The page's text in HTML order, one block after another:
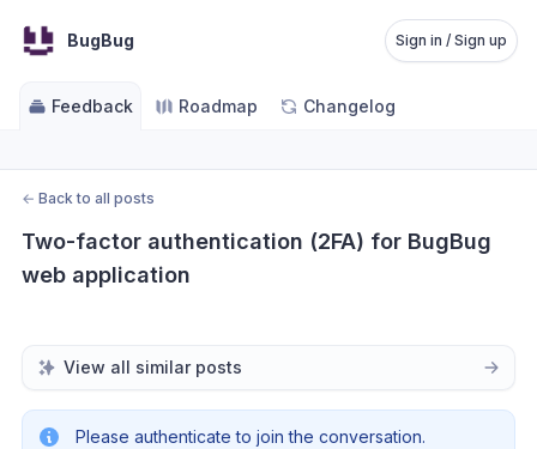
BugBug Sign in / Sign up
Feedback Roadmap Changelog
← Back to all posts
Two-factor authentication (2FA) for BugBug
web application
View all similar posts
Please authenticate to join the conversation.